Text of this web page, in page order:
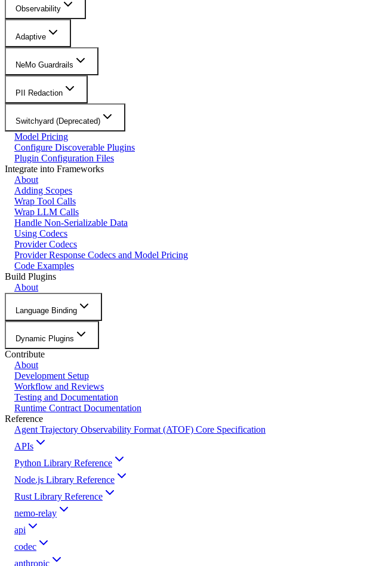
Observability
Adaptive
NeMo Guardrails
PII Redaction
Switchyard (Deprecated)
Model Pricing
Configure Discoverable Plugins
Plugin Configuration Files
Integrate into Frameworks
About
Adding Scopes
Wrap Tool Calls
Wrap LLM Calls
Handle Non-Serializable Data
Using Codecs
Provider Codecs
Provider Response Codecs and Model Pricing
Code Examples
Build Plugins
About
Language Binding
Dynamic Plugins
Contribute
About
Development Setup
Workflow and Reviews
Testing and Documentation
Runtime Contract Documentation
Reference
Agent Trajectory Observability Format (ATOF) Core Specification
APIs
Python Library Reference
Node.js Library Reference
Rust Library Reference
nemo-relay
api
codec
anthropic